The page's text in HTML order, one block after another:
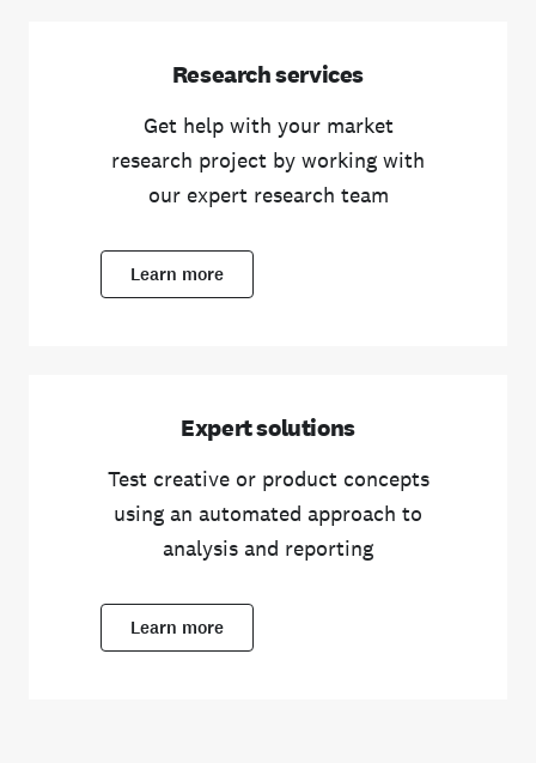
Research services
Get help with your market
research project by working with
our expert research team
Learn more
Expert solutions
Test creative or product concepts
using an automated approach to
analysis and reporting
Learn more